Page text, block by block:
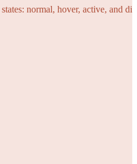
normal, hover, active, and